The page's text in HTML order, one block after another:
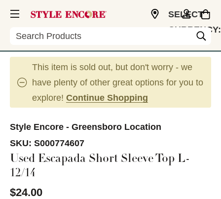
Search
SELECT
CURRENCY:
This item is sold out, but don't worry - we
have plenty of other great options for you to
explore! Continue Shopping
Style Encore - Greensboro Location
SKU: S000774607
Used Escapada Short Sleeve Top L-
12/14
$24.00